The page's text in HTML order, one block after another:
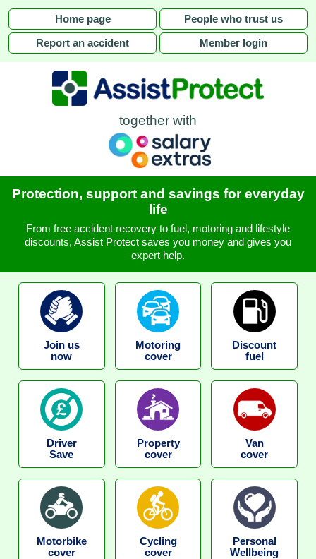
Home page People who trust us
Report an accident Member login
together with
Protection, support and savings for everyday
life
From free accident recovery to fuel, motoring and lifestyle
discounts, Assist Protect saves you money and gives you
expert help.
Join us
now
Motoring
cover
Discount
fuel
Driver
Save
Property
cover
Van
cover
Motorbike
cover
Cycling
cover
Personal
Wellbeing